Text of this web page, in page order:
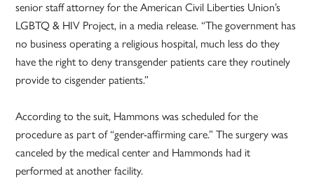
senior staff attorney for the American Civil Liberties Union’s
LGBTQ & HIV Project, in a media release. “The government has
no business operating a religious hospital, much less do they
have the right to deny transgender patients care they routinely
provide to cisgender patients.”
According to the suit, Hammons was scheduled for the
procedure as part of “gender-affirming care.” The surgery was
canceled by the medical center and Hammonds had it
performed at another facility.